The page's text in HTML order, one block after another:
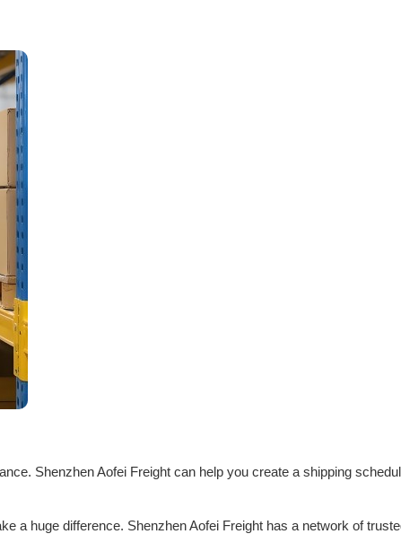
Shenzhen Aofei Freight can help you create a shipping
a huge difference. Shenzhen Aofei Freight has a network of